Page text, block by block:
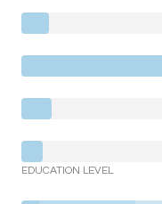
EDUCATION LEVEL